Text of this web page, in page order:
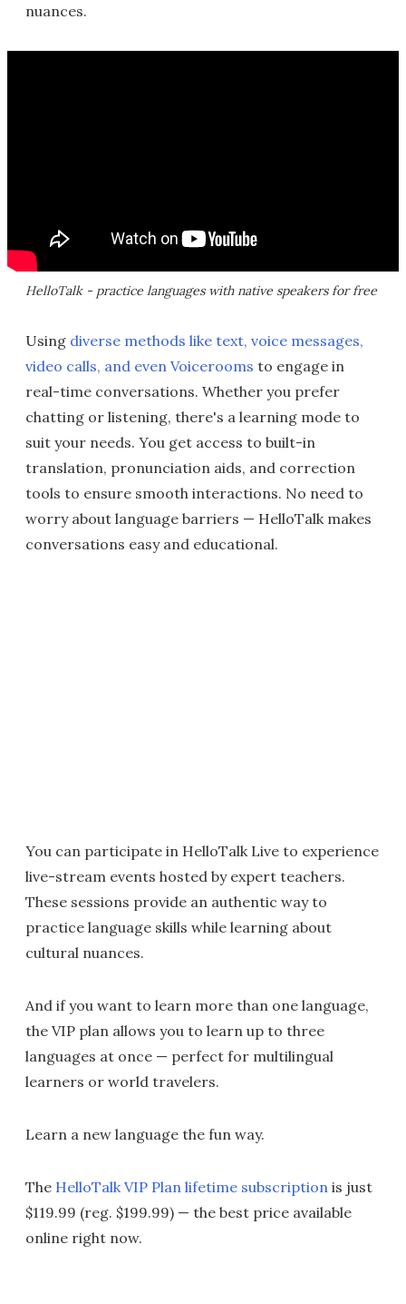
nuances.
HelloTalk - practice languages with native speakers for free
Using diverse methods like text, voice messages,
video calls, and even Voicerooms to engage in
real-time conversations. Whether you prefer
chatting or listening, there's a learning mode to
suit your needs. You get access to built-in
translation, pronunciation aids, and correction
tools to ensure smooth interactions. No need to
worry about language barriers — HelloTalk makes
conversations easy and educational.
You can participate in HelloTalk Live to experience
live-stream events hosted by expert teachers.
These sessions provide an authentic way to
practice language skills while learning about
cultural nuances.
And if you want to learn more than one language,
the VIP plan allows you to learn up to three
languages at once — perfect for multilingual
learners or world travelers.
Learn a new language the fun way.
The HelloTalk VIP Plan lifetime subscription is just
$119.99 (reg. $199.99) — the best price available
online right now.